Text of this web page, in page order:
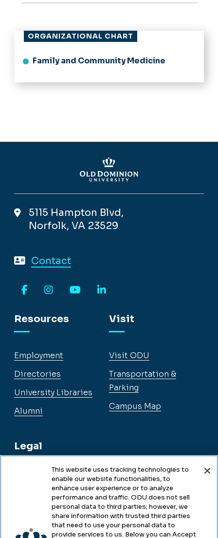
ORGANIZATIONAL CHART
Family and Community Medicine
5115 Hampton Blvd,
Norfolk, VA 23529
Contact
Resources
Employment
Directories
University Libraries
Alumni
Legal
Legal & Compliance
Accessibility
Visit
Visit ODU
Transportation &
Parking
Campus Map
This website uses tracking technologies to
enable our website functionalities, to
enhance user experience or to analyze
performance and traffic. ODU does not sell
personal data to third parties; however, we
share information with trusted third parties
that need to use your personal data to
provide services to us. Below you can Accept